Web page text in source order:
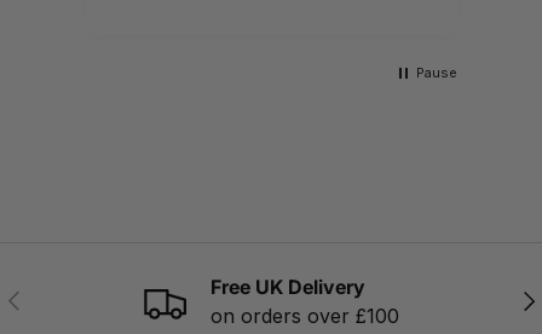
Pause
PREVIOUS
Free UK Delivery
on orders over £100